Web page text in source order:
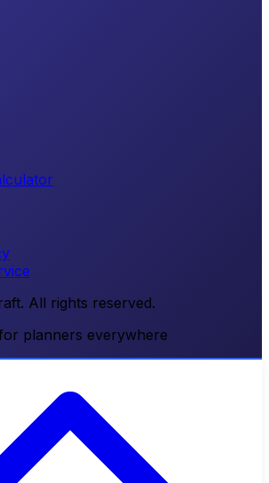
All rights reserved.
planners everywhere